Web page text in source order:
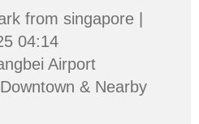
from singapore |
04:14
Airport
& Nearby